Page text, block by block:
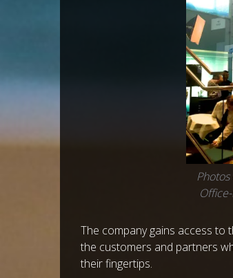
The company gains access to
the customers and partners
their fingertips.